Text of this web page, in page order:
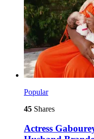
Popular
45 Shares
Actress